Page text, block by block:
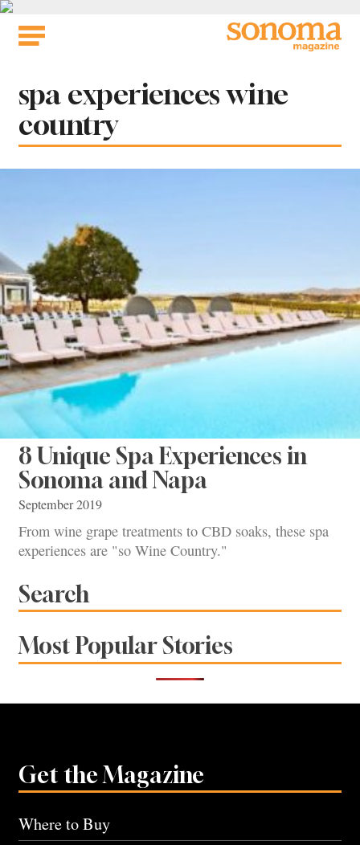
Skip
Tag:
spa experiences wine
country
8 Unique Spa Experiences in
Sonoma and Napa
September 2019
From wine grape treatments to CBD soaks, these spa
experiences are "so Wine Country."
Search
Most Popular Stories
Get the Magazine
Where to Buy